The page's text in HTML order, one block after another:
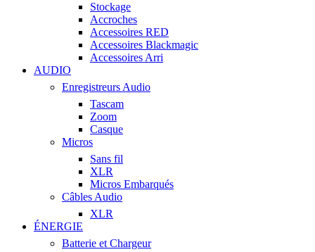
Stockage
Accroches
Accessoires RED
Accessoires Blackmagic
Accessoires Arri
AUDIO
Enregistreurs Audio
Tascam
Zoom
Casque
Micros
Sans fil
XLR
Micros Embarqués
Câbles Audio
XLR
ÉNERGIE
Batterie et Chargeur